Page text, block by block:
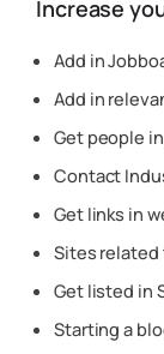
Increase
Add in
Add in
Get people
Contact
Get links in
Sites related
Get listed in
Starting a